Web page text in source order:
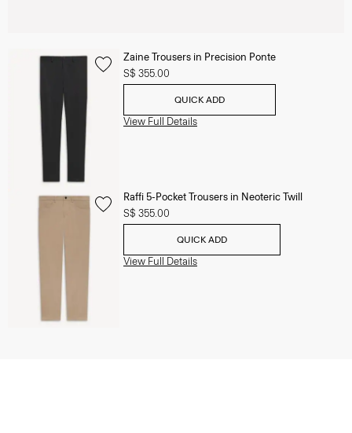
Zaine Trousers in Precision Ponte
S$ 355.00
QUICK ADD
View Full Details
Raffi 5-Pocket Trousers in Neoteric Twill
S$ 355.00
QUICK ADD
View Full Details